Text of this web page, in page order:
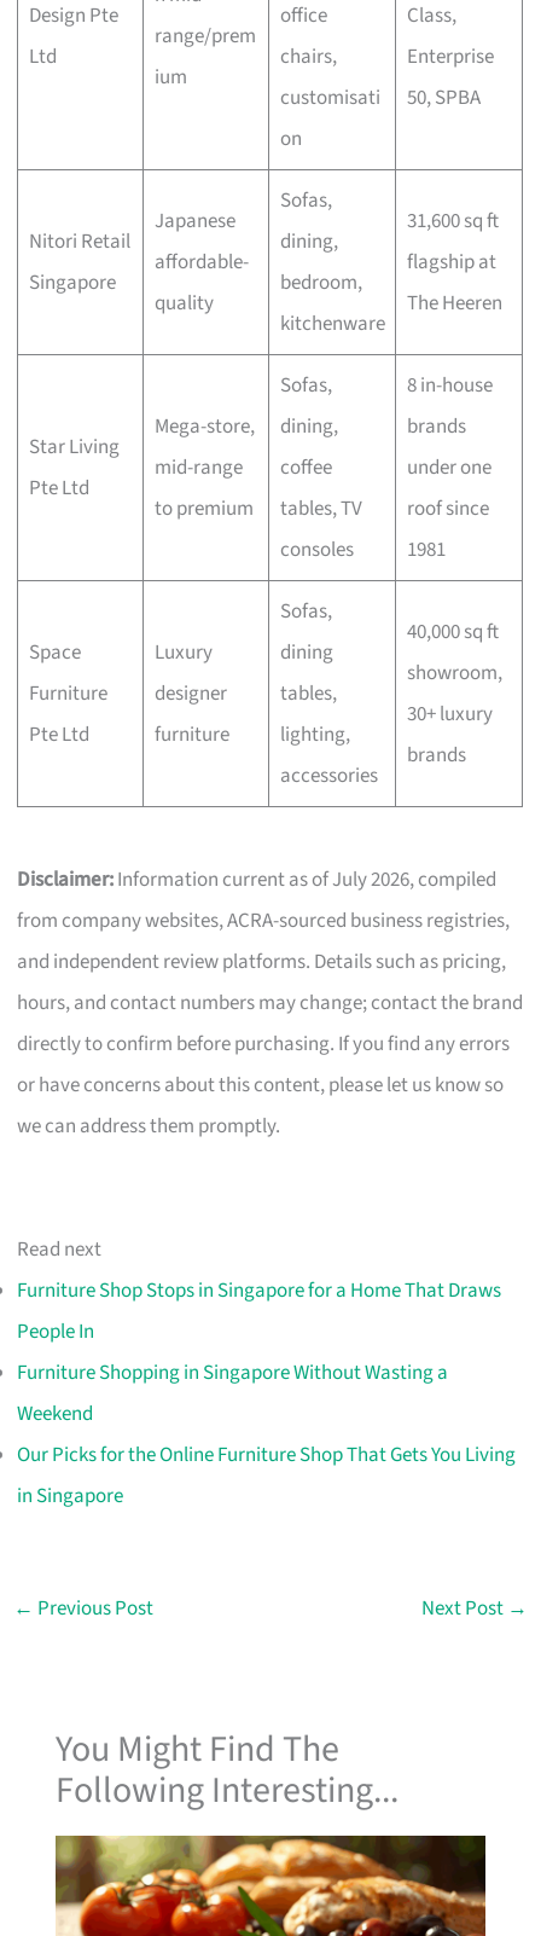
Design Pte
Ltd
range/prem
ium
office
chairs,
customisati
on
Class,
Enterprise
50, SPBA
Nitori Retail
Singapore
Japanese
affordable-
quality
Sofas,
dining,
bedroom,
kitchenware
31,600 sq ft
flagship at
The Heeren
Star Living
Pte Ltd
Mega-store,
mid-range
to premium
Sofas,
dining,
coffee
tables, TV
consoles
8 in-house
brands
under one
roof since
1981
Space
Furniture
Pte Ltd
Luxury
designer
furniture
Sofas,
dining
tables,
lighting,
accessories
40,000 sq ft
showroom,
30+ luxury
brands
Disclaimer:Information current as of July 2026, compiled
from company websites, ACRA-sourced business registries,
and independent review platforms. Details such as pricing,
hours, and contact numbers may change; contact the brand
directly to confirm before purchasing. If you find any errors
or have concerns about this content, please let us know so
we can address them promptly.
Read next
Furniture Shop Stops in Singapore for a Home That Draws
People In
Furniture Shopping in Singapore Without Wasting a
Weekend
Our Picks for the Online Furniture Shop That Gets You Living
in Singapore
← Previous Post Next Post →
You Might Find The
Following Interesting...